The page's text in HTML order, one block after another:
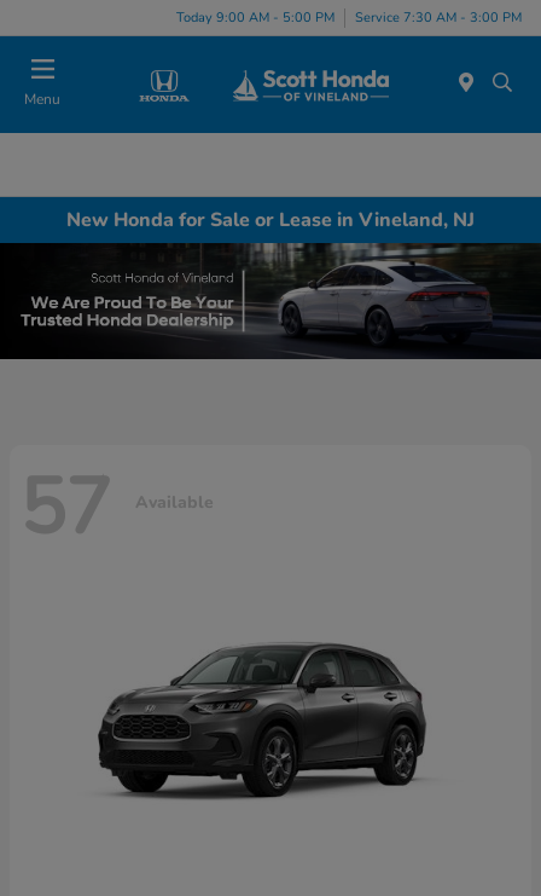
Today 9:00 AM - 5:00 PM Service 7:30 AM - 3:00 PM
Menu
New Honda for Sale or Lease in Vineland, NJ
57 Available